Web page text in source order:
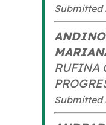
Submitted
RUFINA
Submitted